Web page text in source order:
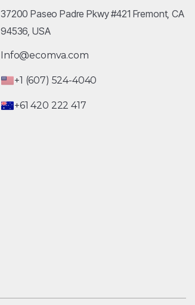
37200 Paseo Padre Pkwy #421 Fremont, CA
94536, USA
Info@ecomva.com
+1 (607) 524-4040
+61 420 222 417